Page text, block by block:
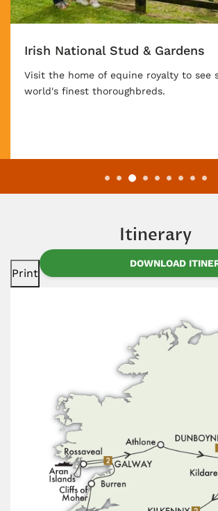
Irish National Stud & Gardens
Visit the home of equine royalty to see
world's finest thoroughbreds.
Itinerary
Print
DOWNLOAD